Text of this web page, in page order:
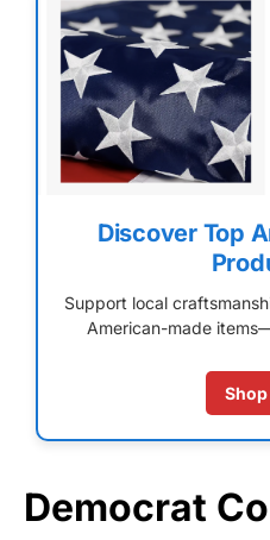
Discover Top
Support local
American-made
Democrat